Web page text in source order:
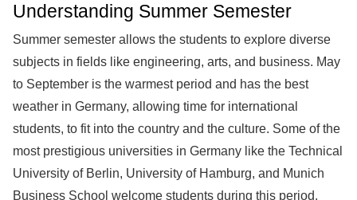
Understanding Summer Semester
Summer semester allows the students to explore diverse
subjects in fields like engineering, arts, and business. May
to September is the warmest period and has the best
weather in Germany, allowing time for international
students, to fit into the country and the culture. Some of the
most prestigious universities in Germany like the Technical
University of Berlin, University of Hamburg, and Munich
Business School welcome students during this period.